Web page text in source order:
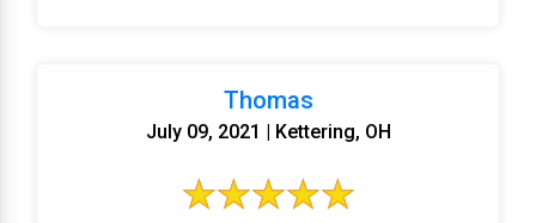
Thomas
July 09, 2021 | Kettering, OH